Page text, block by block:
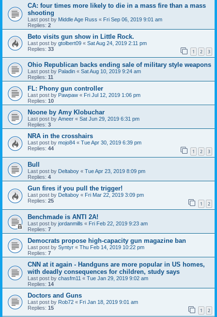
CA: four times more likely to die in a mass fire than a mass
shooting
Last post by Middle Age Russ « Fri Sep 06, 2019 9:01 am
Replies: 2
Beto visits gun show in Little Rock.
Last post by gtolbert09 « Sat Aug 24, 2019 2:11 pm
Replies: 33 1 2 3
Ohio Republican backs ending sale of military style weapons
Last post by Paladin « Sat Aug 10, 2019 9:24 am
Replies: 11
FL: Phony gun controller
Last post by Pawpaw « Fri Jul 12, 2019 1:06 pm
Replies: 10
Noone by Amy Klobuchar
Last post by Ameer « Sat Jun 29, 2019 6:31 pm
Replies: 3
NRA in the crosshairs
Last post by mojo84 « Tue Apr 30, 2019 6:39 pm
Replies: 44 1 2 3
Bull
Last post by Deltaboy « Tue Apr 23, 2019 8:09 pm
Replies: 4
Gun fires if you pull the trigger!
Last post by Deltaboy « Fri Mar 22, 2019 3:09 pm
Replies: 25 1 2
Benchmade is ANTI 2A!
Last post by jordanmills « Fri Feb 22, 2019 9:23 am
Replies: 7
Democrats propose high-capacity gun magazine ban
Last post by Syntyr « Thu Feb 14, 2019 10:22 pm
Replies: 7
CNN at it again - Handguns are more popular in US homes,
with deadly consequences for children, study says
Last post by chasfm11 « Tue Jan 29, 2019 9:02 am
Replies: 14
Doctors and Guns
Last post by Rob72 « Fri Jan 18, 2019 9:01 am
Replies: 15 1 2